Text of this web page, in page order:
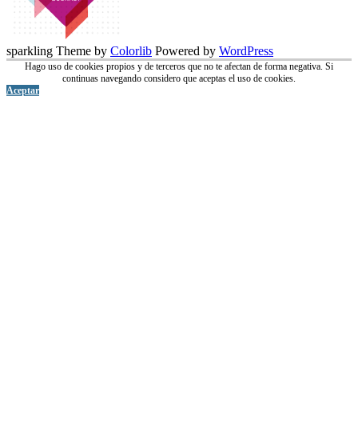
sparkling Theme by Colorlib Powered by WordPress
Hago uso de cookies propios y de terceros que no te afectan de forma negativa. Si
continuas navegando considero que aceptas el uso de cookies.
Aceptar